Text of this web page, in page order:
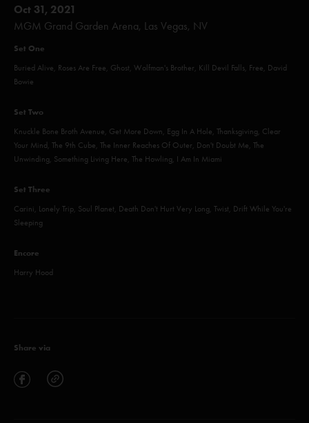
Oct 31, 2021
MGM Grand Garden Arena, Las Vegas, NV
Set One
Buried Alive, Roses Are Free, Ghost, Wolfman's Brother, Kill Devil Falls, Free, David
Bowie
Set Two
Knuckle Bone Broth Avenue, Get More Down, Egg In A Hole, Thanksgiving, Clear
Your Mind, The 9th Cube, The Inner Reaches Of Outer, Don't Doubt Me, The
Unwinding, Something Living Here, The Howling, I Am In Miami
Set Three
Carini, Lonely Trip, Soul Planet, Death Don't Hurt Very Long, Twist, Drift While You're
Sleeping
Encore
Harry Hood
Share via